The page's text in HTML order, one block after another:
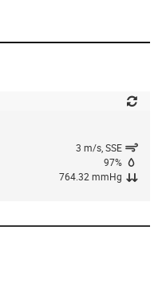
3 m/s, SSE
97%
764.32 mmHg